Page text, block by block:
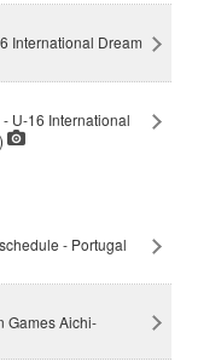
International Dream
U-16 International
- Portugal
Games Aichi-